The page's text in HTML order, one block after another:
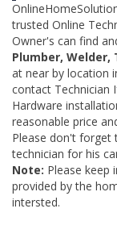
trusted Online
Owner's can find
Plumber,
at near by location
contact Technician
Hardware
reasonable price
Please don't forget
technician for his
Note: Please keep
provided by the
intersted.